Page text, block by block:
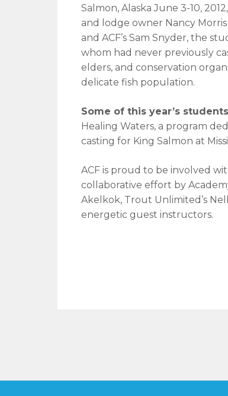
Salmon, Alaska June 3-10,
and lodge owner Nancy
and ACF’s Sam Snyder, the
whom had never previously
elders, and conservation
delicate fish population.
Some of this year’s
Healing Waters, a program
casting for King Salmon at
ACF is proud to be involved
collaborative effort by
Akelkok, Trout Unlimited’s
energetic guest instructors.